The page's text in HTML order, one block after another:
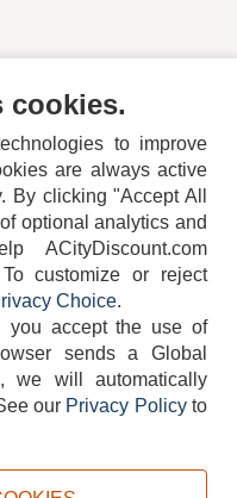
PRIVACY POLICY
cookies.
to improve
are always active
By clicking "Accept All
optional analytics and
ACityDiscount.com
customize or reject
Choice.
you accept the use of
sends a Global
we will automatically
our Privacy Policyto